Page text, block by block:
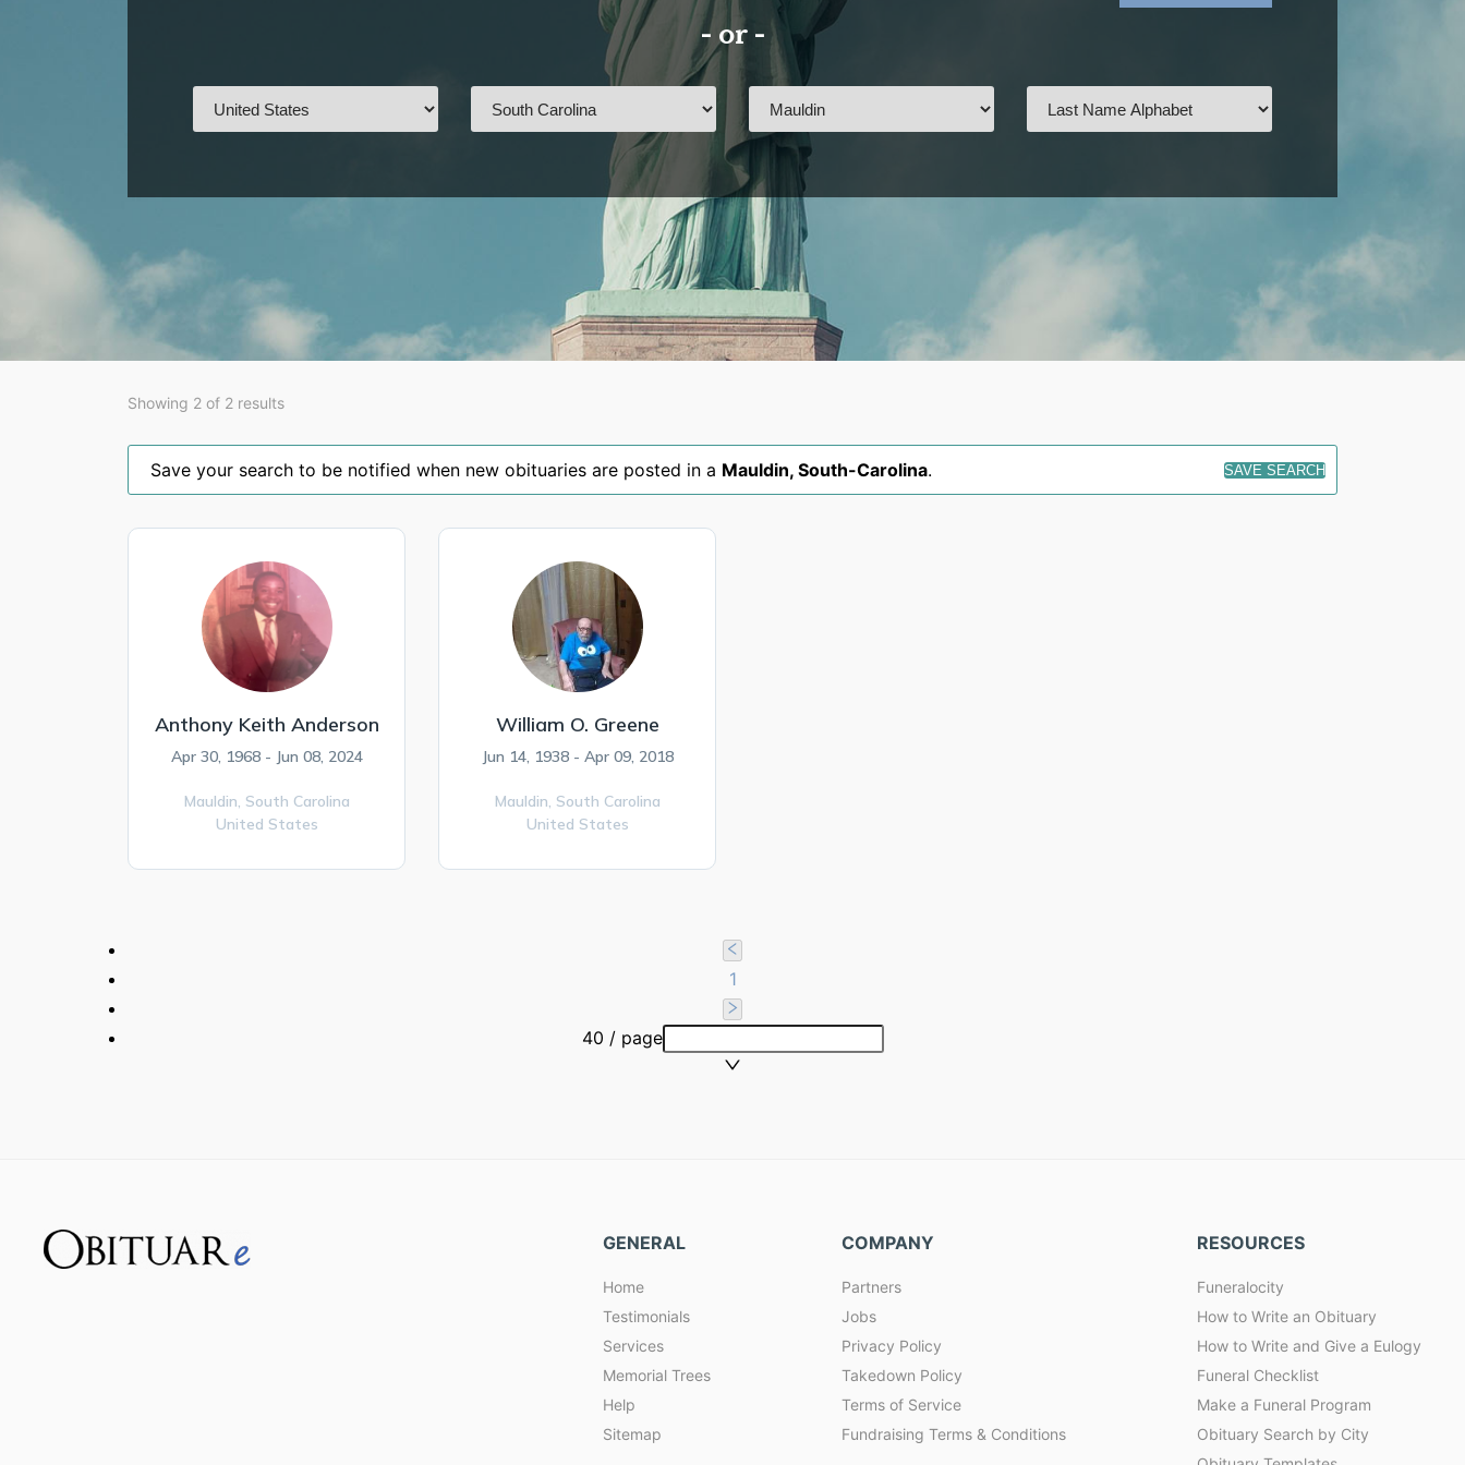
- or -
Showing 2 of 2 results
Save your search to be notified when new obituaries are posted in a Mauldin, South-Carolina. SAVE SEARCH
Anthony Keith Anderson
Apr 30, 1968 - Jun 08, 2024
Mauldin, South Carolina
United States
William O. Greene
Jun 14, 1938 - Apr 09, 2018
Mauldin, South Carolina
United States
1
40 / page
GENERAL
Home
Testimonials
Services
Memorial Trees
Help
Sitemap
COMPANY
Partners
Jobs
Privacy Policy
Takedown Policy
Terms of Service
Fundraising Terms & Conditions
RESOURCES
Funeralocity
How to Write an Obituary
How to Write and Give a Eulogy
Funeral Checklist
Make a Funeral Program
Obituary Search by City